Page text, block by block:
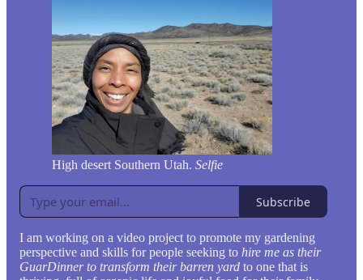
High desert Southern Utah. Selfie
Subscribe
I am working on a video project to promote my gardening
perspective and skills for people seeking to hire me as their
GuarDinner to transform their barren yard to one that is